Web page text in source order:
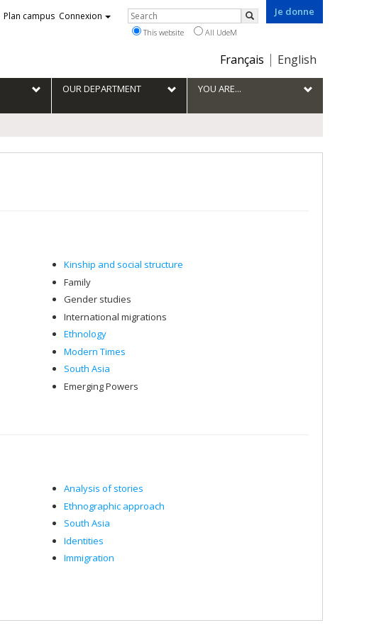
Je donne
Choix
la
langue
Français English
Plan campus Connexion Rechercher
Search
This website All UdeM
OUR DEPARTMENT YOU ARE...
Kinship and social structure
Family
Gender studies
International migrations
Ethnology
Modern Times
South Asia
Emerging Powers
Analysis of stories
Ethnographic approach
South Asia
Identities
Immigration